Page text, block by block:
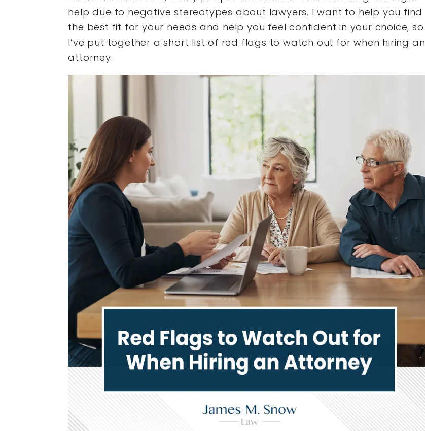
help due to negative stereotypes about lawyers. I want to help you find
the best fit for your needs and help you feel confident in your choice, so
I’ve put together a short list of red flags to watch out for when hiring an
attorney.